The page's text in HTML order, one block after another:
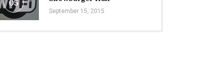
05
September 15, 2015